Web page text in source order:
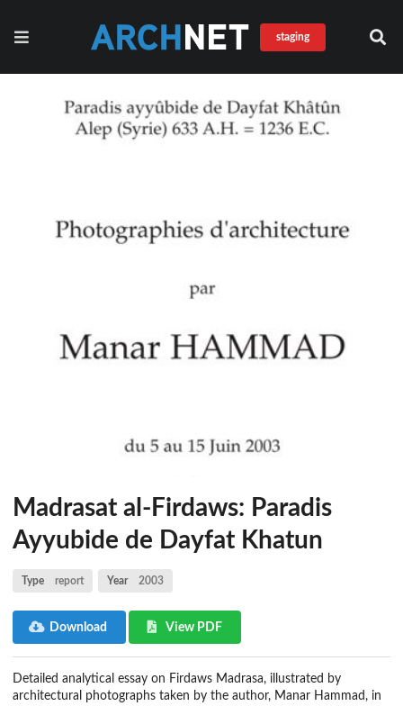
staging
Madrasat al-Firdaws: Paradis
Ayyubide de Dayfat Khatun
Type report Year 2003
Download View PDF
Detailed analytical essay on Firdaws Madrasa, illustrated by
architectural photographs taken by the author, Manar Hammad, in